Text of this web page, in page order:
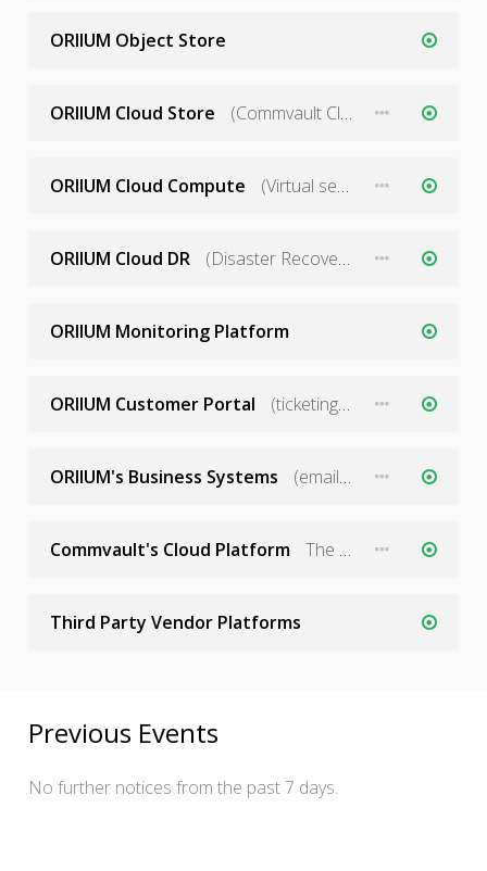
ORIIUM Object Store
ORIIUM Cloud Store (Commvault Cloud Storage)
ORIIUM Cloud Compute (Virtual servers)
ORIIUM Cloud DR (Disaster Recovery as a Service)
ORIIUM Monitoring Platform
ORIIUM Customer Portal (ticketing and service stats)
ORIIUM's Business Systems (email, phones, CRM tools, etc)
Commvault's Cloud Platform The SaaS platform operated by Commvault
Third Party Vendor Platforms
Previous Events
No further notices from the past 7 days.